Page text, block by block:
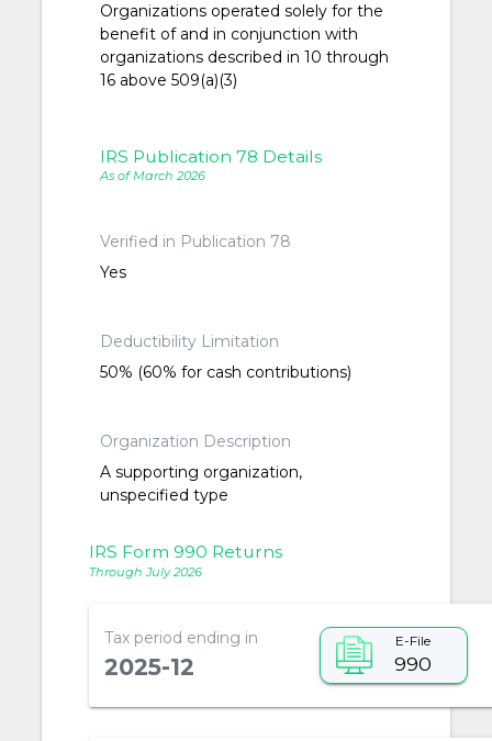
Organizations operated solely for the
benefit of and in conjunction with
organizations described in 10 through
16 above 509(a)(3)
IRS Publication 78 Details
As of March 2026
Verified in Publication 78
Yes
Deductibility Limitation
50% (60% for cash contributions)
Organization Description
A supporting organization,
unspecified type
IRS Form 990 Returns
Through July 2026
Tax period ending in
2025-12
E-File
990